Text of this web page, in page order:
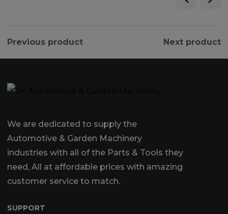
Previous product Next product
We are dedicated to supply the
Automotive & Garden Machinery
industries with all of the Parts & Tools they
need, All at affordable prices with amazing
customer service to match.
SUPPORT